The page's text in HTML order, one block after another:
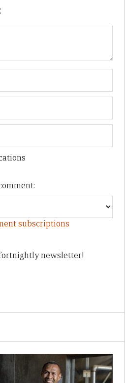
subscriptions
newsletter!